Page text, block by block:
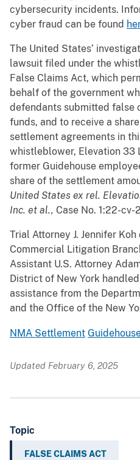
cybersecurity incidents.
cyber fraud can be found
The United States’
lawsuit filed under the
False Claims Act, which
behalf of the government
defendants submitted false
funds, and to receive a
settlement agreements in
whistleblower, Elevation 33
former Guidehouse
share of the settlement
United States ex rel.
Inc. et al., Case No. 1:22-cv-
Trial Attorney J. Jennifer
Commercial Litigation
Assistant U.S. Attorney
District of New York
assistance from the
and the Office of the New
NMA Settlement
Updated February 6, 2025
Topic
FALSE CLAIMS ACT